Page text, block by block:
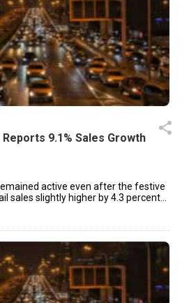
9.1% Sales Growth
active even after the festive
sales slightly higher by 4.3 percent